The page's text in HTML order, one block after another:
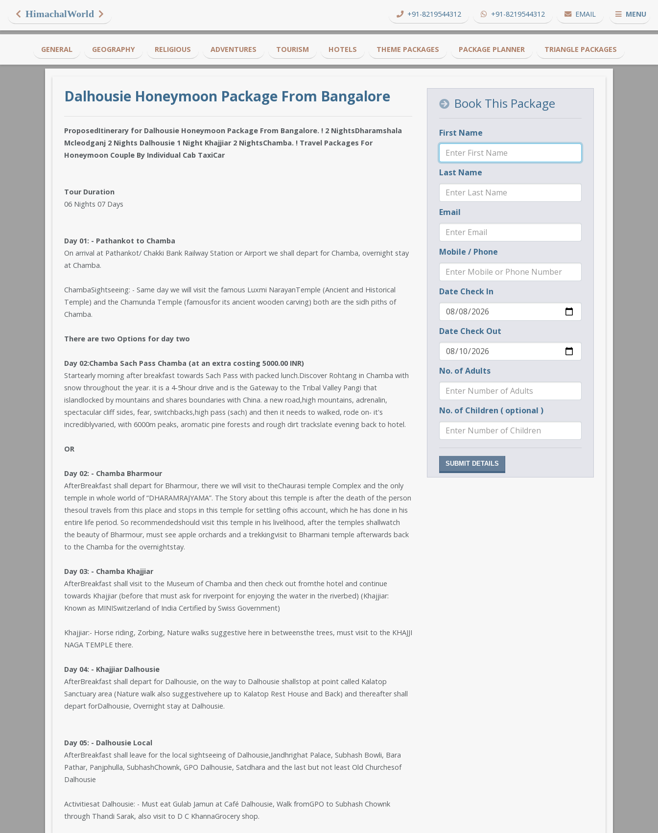
HimachalWorld +91-8219544312 +91-8219544312 EMAIL MENU
GENERAL GEOGRAPHY RELIGIOUS ADVENTURES TOURISM HOTELS THEME PACKAGES PACKAGE PLANNER TRIANGLE PACKAGES
Dalhousie Honeymoon Package From Bangalore
ProposedItinerary for Dalhousie Honeymoon Package From Bangalore. ! 2 NightsDharamshala
Mcleodganj 2 Nights Dalhousie 1 Night Khajjiar 2 NightsChamba. ! Travel Packages For
Honeymoon Couple By Individual Cab TaxiCar
Tour Duration
06 Nights 07 Days
Day 01: - Pathankot to Chamba
On arrival at Pathankot/ Chakki Bank Railway Station or Airport we shall depart for Chamba, overnight stay
at Chamba.
ChambaSightseeing: - Same day we will visit the famous Luxmi NarayanTemple (Ancient and Historical
Temple) and the Chamunda Temple (famousfor its ancient wooden carving) both are the sidh piths of
Chamba.
There are two Options for day two
Day 02:Chamba Sach Pass Chamba (at an extra costing 5000.00 INR)
Startearly morning after breakfast towards Sach Pass with packed lunch.Discover Rohtang in Chamba with
snow throughout the year. it is a 4-5hour drive and is the Gateway to the Tribal Valley Pangi that
islandlocked by mountains and shares boundaries with China. a new road,high mountains, adrenalin,
spectacular cliff sides, fear, switchbacks,high pass (sach) and then it needs to walked, rode on- it's
incrediblyvaried, with 6000m peaks, aromatic pine forests and rough dirt trackslate evening back to hotel.
OR
Day 02: - Chamba Bharmour
AfterBreakfast shall depart for Bharmour, there we will visit to theChaurasi temple Complex and the only
temple in whole world of “DHARAMRAJYAMA”. The Story about this temple is after the death of the person
thesoul travels from this place and stops in this temple for settling ofhis account, which he has done in his
entire life period. So recommendedshould visit this temple in his livelihood, after the temples shallwatch
the beauty of Bharmour, must see apple orchards and a trekkingvisit to Bharmani temple afterwards back
to the Chamba for the overnightstay.
Day 03: - Chamba Khajjiar
AfterBreakfast shall visit to the Museum of Chamba and then check out fromthe hotel and continue
towards Khajjiar (before that must ask for riverpoint for enjoying the water in the riverbed) (Khajjiar:
Known as MINISwitzerland of India Certified by Swiss Government)
Khajjiar:- Horse riding, Zorbing, Nature walks suggestive here in betweensthe trees, must visit to the KHAJJI
NAGA TEMPLE there.
Day 04: - Khajjiar Dalhousie
AfterBreakfast shall depart for Dalhousie, on the way to Dalhousie shallstop at point called Kalatop
Sanctuary area (Nature walk also suggestivehere up to Kalatop Rest House and Back) and thereafter shall
depart forDalhousie, Overnight stay at Dalhousie.
Day 05: - Dalhousie Local
AfterBreakfast shall leave for the local sightseeing of Dalhousie,Jandhrighat Palace, Subhash Bowli, Bara
Pathar, Panjphulla, SubhashChownk, GPO Dalhousie, Satdhara and the last but not least Old Churchesof
Dalhousie
Activitiesat Dalhousie: - Must eat Gulab Jamun at Café Dalhousie, Walk fromGPO to Subhash Chownk
through Thandi Sarak, also visit to D C KhannaGrocery shop.
Book This Package
First Name
Last Name
Email
Mobile / Phone
Date Check In
Date Check Out
No. of Adults
No. of Children ( optional )